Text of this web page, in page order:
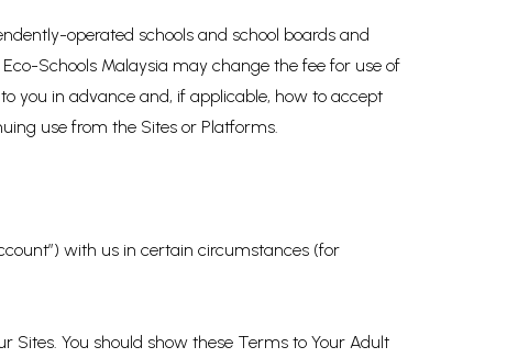
operated schools and school boards and
Schools Malaysia may change the fee for use of
you in advance and, if applicable, how to accept
use from the Sites or Platforms.
with us in certain circumstances (for
Sites. You should show these Terms to Your Adult